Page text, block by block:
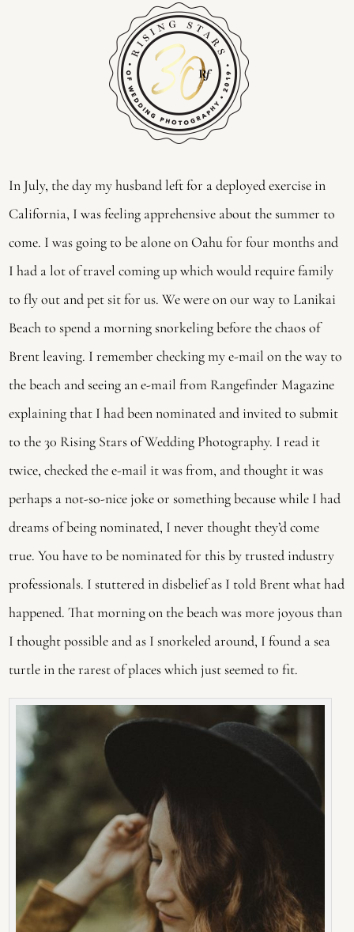
In July, the day my husband left for a deployed exercise in
California, I was feeling apprehensive about the summer to
come. I was going to be alone on Oahu for four months and
I had a lot of travel coming up which would require family
to fly out and pet sit for us. We were on our way to Lanikai
Beach to spend a morning snorkeling before the chaos of
Brent leaving. I remember checking my e-mail on the way to
the beach and seeing an e-mail from Rangefinder Magazine
explaining that I had been nominated and invited to submit
to the 30 Rising Stars of Wedding Photography. I read it
twice, checked the e-mail it was from, and thought it was
perhaps a not-so-nice joke or something because while I had
dreams of being nominated, I never thought they’d come
true. You have to be nominated for this by trusted industry
professionals. I stuttered in disbelief as I told Brent what had
happened. That morning on the beach was more joyous than
I thought possible and as I snorkeled around, I found a sea
turtle in the rarest of places which just seemed to fit.